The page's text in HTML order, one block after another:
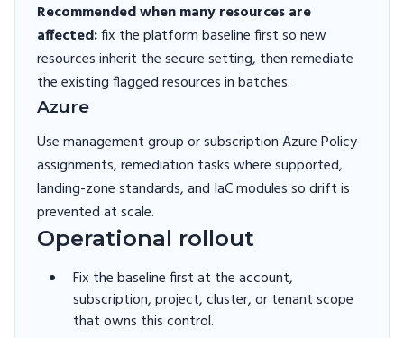
Recommended when many resources are
affected:fix the platform baseline first so new
resources inherit the secure setting, then remediate
the existing flagged resources in batches.
Azure
Use management group or subscription Azure Policy
assignments, remediation tasks where supported,
landing-zone standards, and IaC modules so drift is
prevented at scale.
Operational rollout
Fix the baseline first at the account,
subscription, project, cluster, or tenant scope
that owns this control.